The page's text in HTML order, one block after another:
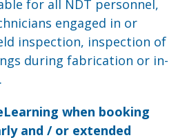
for all NDT personnel,
engaged in or
inspection, inspection of
during fabrication or in-
when booking
and / or extended